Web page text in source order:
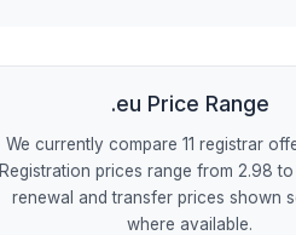
.eu Price Range
We currently compare 11 registrar
Registration prices range from 2.98
renewal and transfer prices shown
where available.